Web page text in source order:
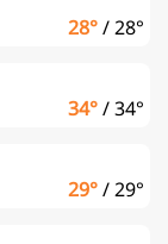
28°/28°
34°/34°
29°/29°